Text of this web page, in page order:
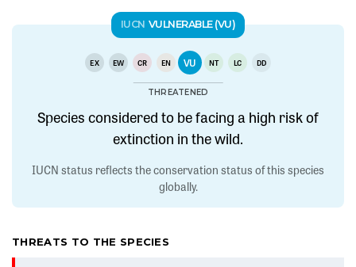
IUCN VULNERABLE (VU)
EX EW CR EN VU NT LC DD
THREATENED
Species considered to be facing a high risk of
extinction in the wild.
IUCN status reflects the conservation status of this species
globally.
THREATS TO THE SPECIES